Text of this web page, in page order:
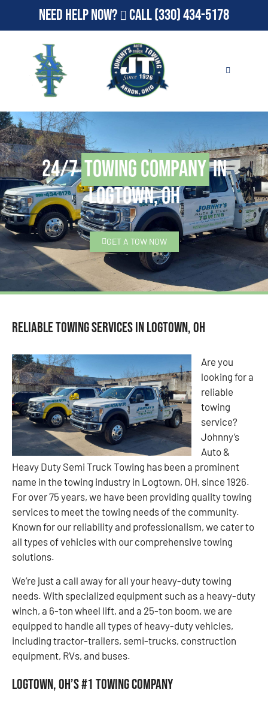
Need Help Now? Call(330) 434-5178
24/7Towing Companyin
Logtown, OH
GET A TOW NOW
Reliable Towing Services in Logtown, OH
Are you
looking for a
reliable
towing
service?
Johnny’s
Auto &
Heavy Duty Semi Truck Towing has been a prominent
name in the towing industry in Logtown, OH, since 1926.
For over 75 years, we have been providing quality towing
services to meet the towing needs of the community.
Known for our reliability and professionalism, we cater to
all types of vehicles with our comprehensive towing
solutions.
We’re just a call away for all your heavy-duty towing
needs. With specialized equipment such as a heavy-duty
winch, a 6-ton wheel lift, and a 25-ton boom, we are
equipped to handle all types of heavy-duty vehicles,
including tractor-trailers, semi-trucks, construction
equipment, RVs, and buses.
Logtown, OH’s #1 Towing Company